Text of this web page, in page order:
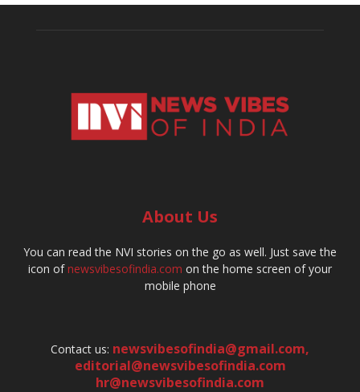
About Us
You can read the NVI stories on the go as well. Just save the
icon ofnewsvibesofindia.com on the home screen of your
mobile phone
Contact us: newsvibesofindia@gmail.com,
editorial@newsvibesofindia.com
hr@newsvibesofindia.com